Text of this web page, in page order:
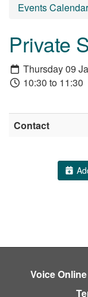
Events Calendar
Private
Thursday 09
10:30 to 11:30
Contact
Voice